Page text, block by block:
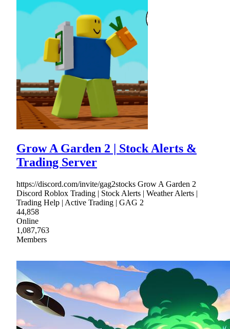
Grow A Garden 2 | Stock Alerts &
Trading Server
https://discord.com/invite/gag2stocks Grow A Garden 2
Discord Roblox Trading | Stock Alerts | Weather Alerts |
Trading Help | Active Trading | GAG 2
44,858
Online
1,087,763
Members